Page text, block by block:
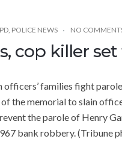
, POLICE NEWS NO
cop killer
officers’ families fight
the memorial to slain
the parole of Henry
bank robbery. (Tribune